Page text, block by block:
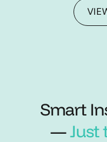
Smart
—Just